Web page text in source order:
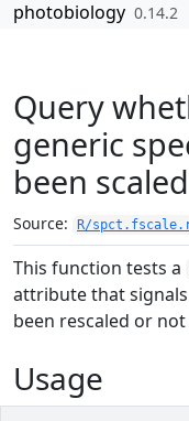
Skip to contents
photobiology 0.14.2
Query
generic
been scaled
Source: R/
This function tests a
attribute that
been rescaled or
Usage